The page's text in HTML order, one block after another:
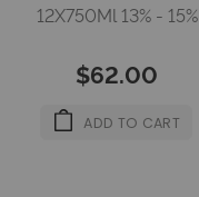
12X750Ml 13% - 15%
$62.00
ADD TO CART